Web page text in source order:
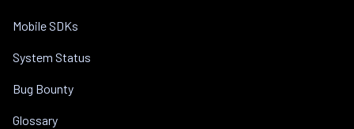
Mobile SDKs
System Status
Bug Bounty
Glossary